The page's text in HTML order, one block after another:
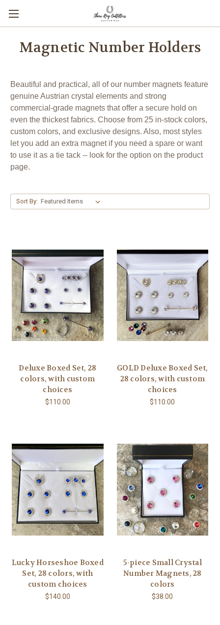
Magnetic Number Holders
Beautiful and practical, all of our number magnets feature
genuine Austrian crystal elements and strong
commercial-grade magnets that offer a secure hold on
even the thickest fabrics. Choose from 25 in-stock colors,
custom colors, and exclusive designs. Also, most styles
let you add an extra magnet if you need a spare or want
to use it as a tie tack -- look for the option on the product
page.
Sort By:
Deluxe Boxed Set, 28
colors, with custom
choices
$110.00
GOLD Deluxe Boxed Set,
28 colors, with custom
choices
$110.00
Lucky Horseshoe Boxed
Set, 28 colors, with
custom choices
$140.00
5-piece Small Crystal
Number Magnets, 28
colors
$38.00